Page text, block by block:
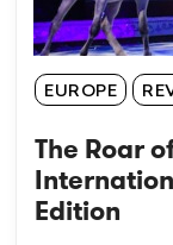
EUROPE
The Roar
Edition